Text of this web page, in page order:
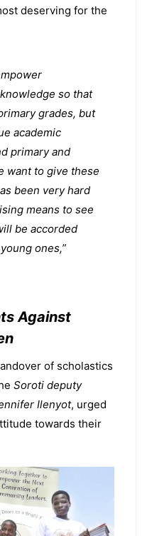
deserving for the
so that
grades, but
academic
primary and
want to give these
been very hard
means to see
be accorded
ones,”
Against
of scholastics
Soroti deputy
Ilenyot, urged
towards their